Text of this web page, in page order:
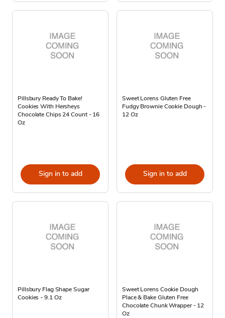
Pillsbury Ready To Bake!
Cookies With Hersheys
Chocolate Chips 24 Count - 16
Oz
Sign in to add
Sweet Lorens Gluten Free
Fudgy Brownie Cookie Dough -
12 Oz
Sign in to add
Pillsbury Flag Shape Sugar
Cookies - 9.1 Oz
Sweet Lorens Cookie Dough
Place & Bake Gluten Free
Chocolate Chunk Wrapper - 12
Oz